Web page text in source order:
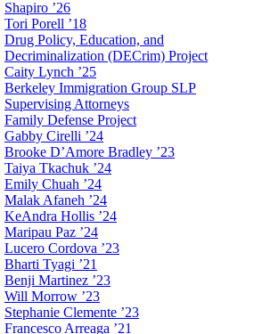
Shapiro ’26
Tori Porell ’18
Drug Policy, Education, and
Decriminalization (DECrim) Project
Caity Lynch ’25
Berkeley Immigration Group SLP
Supervising Attorneys
Family Defense Project
Gabby Cirelli ’24
Brooke D’Amore Bradley ’23
Taiya Tkachuk ’24
Emily Chuah ’24
Malak Afaneh ’24
KeAndra Hollis ’24
Maripau Paz ’24
Lucero Cordova ’23
Bharti Tyagi ’21
Benji Martinez ’23
Will Morrow ’23
Stephanie Clemente ’23
Francesco Arreaga ’21